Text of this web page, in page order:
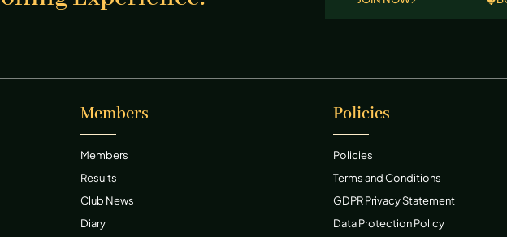
Members
Members
Results
Club News
Diary
Policies
Policies
Terms and Conditions
GDPR Privacy Statement
Data Protection Policy